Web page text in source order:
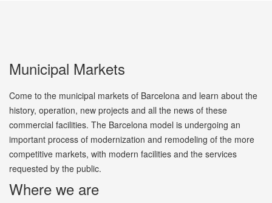
Municipal Markets
Come to the municipal markets of Barcelona and learn about the
history, operation, new projects and all the news of these
commercial facilities. The Barcelona model is undergoing an
important process of modernization and remodeling of the more
competitive markets, with modern facilities and the services
requested by the public.
Where we are